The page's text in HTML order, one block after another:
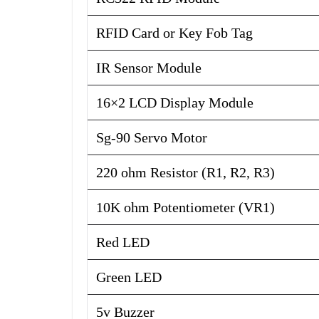
RFID Card or Key Fob Tag
IR Sensor Module
16×2 LCD Display Module
Sg-90 Servo Motor
220 ohm Resistor (R1, R2, R3)
10K ohm Potentiometer (VR1)
Red LED
Green LED
5v Buzzer